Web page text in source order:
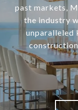
past markets,
the industry
unparalleled